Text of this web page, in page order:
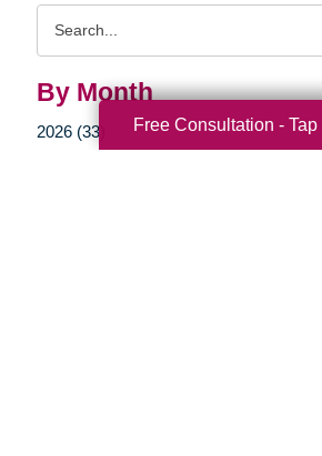
By Month
2026 (33)
Free Consultation - Tap